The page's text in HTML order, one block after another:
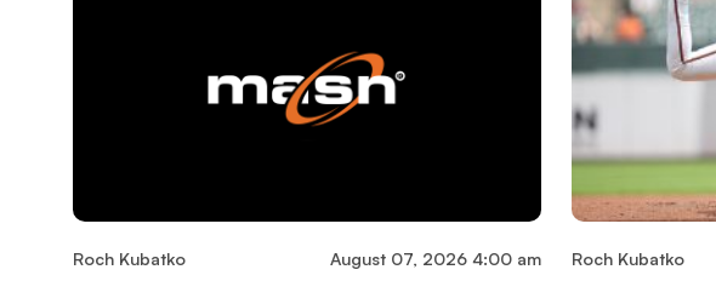
Roch Kubatko August 07, 2026 4:00 am Roch Kubatko